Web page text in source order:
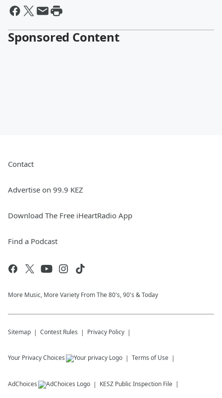
Sponsored Content
Contact
Advertise on 99.9 KEZ
Download The Free iHeartRadio App
Find a Podcast
More Music, More Variety From The 80's, 90's & Today
Sitemap Contest Rules Privacy Policy
Your Privacy Choices Terms of Use
AdChoices KESZ Public Inspection File